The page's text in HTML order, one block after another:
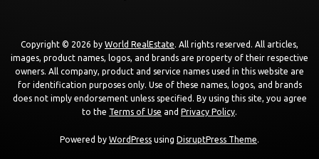
Copyright © 2026 by World RealEstate. All rights reserved. All articles,
images, product names, logos, and brands are property of their respective
owners. All company, product and service names used in this website are
for identification purposes only. Use of these names, logos, and brands
does not imply endorsement unless specified. By using this site, you agree
to the Terms of Use and Privacy Policy.
Powered by WordPress using DisruptPress Theme.